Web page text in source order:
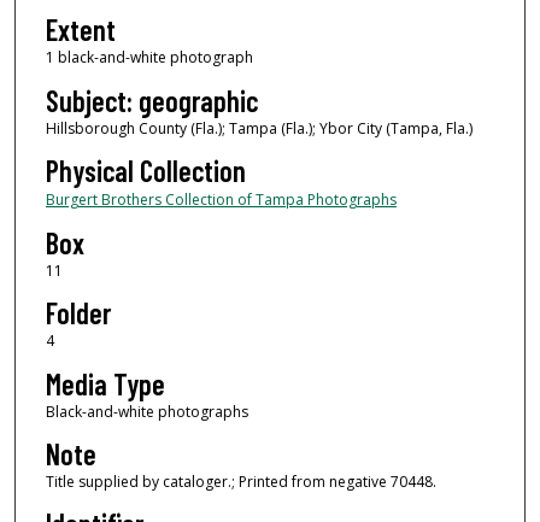
Extent
1 black-and-white photograph
Subject: geographic
Hillsborough County (Fla.); Tampa (Fla.); Ybor City (Tampa, Fla.)
Physical Collection
Burgert Brothers Collection of Tampa Photographs
Box
11
Folder
4
Media Type
Black-and-white photographs
Note
Title supplied by cataloger.; Printed from negative 70448.